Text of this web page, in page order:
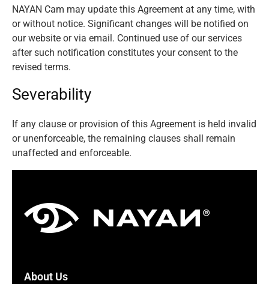
NAYAN Cam may update this Agreement at any time, with
or without notice. Significant changes will be notified on
our website or via email. Continued use of our services
after such notification constitutes your consent to the
revised terms.
Severability
If any clause or provision of this Agreement is held invalid
or unenforceable, the remaining clauses shall remain
unaffected and enforceable.
About Us